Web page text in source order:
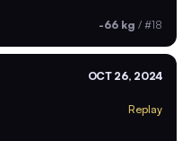
-66 kg / #18
OCT 26, 2024
Replay